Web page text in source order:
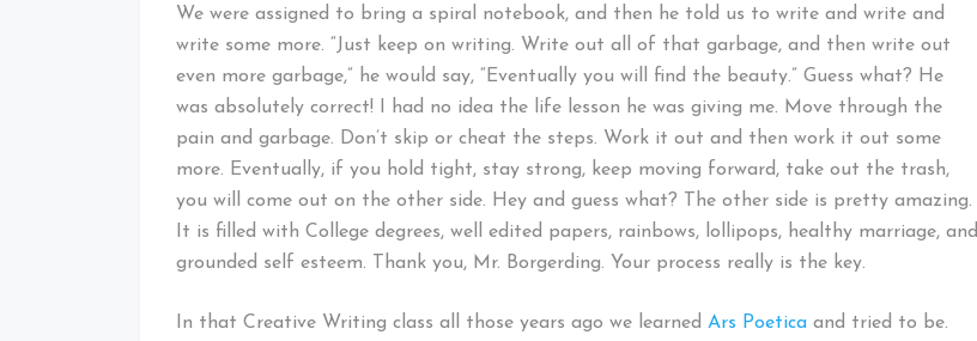
We were assigned to bring a spiral notebook, and then he told us to write and write and
write some more. “Just keep on writing. Write out all of that garbage, and then write out
even more garbage,” he would say, “Eventually you will find the beauty.” Guess what? He
was absolutely correct! I had no idea the life lesson he was giving me. Move through the
pain and garbage. Don’t skip or cheat the steps. Work it out and then work it out some
more. Eventually, if you hold tight, stay strong, keep moving forward, take out the trash,
you will come out on the other side. Hey and guess what? The other side is pretty amazing.
It is filled with College degrees, well edited papers, rainbows, lollipops, healthy marriage, and
grounded self esteem. Thank you, Mr. Borgerding. Your process really is the key.
In that Creative Writing class all those years ago we learned Ars Poetica and tried to be.